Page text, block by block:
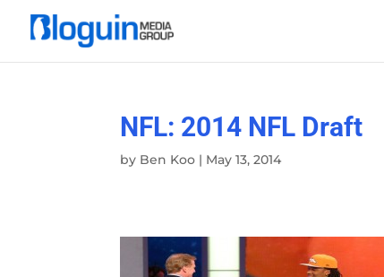
NFL: 2014 NFL Draft
by Ben Koo | May 13, 2014